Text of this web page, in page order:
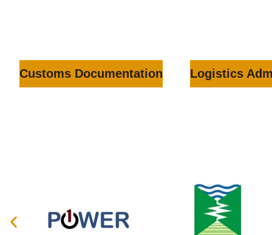
Customs Documentation Logistics